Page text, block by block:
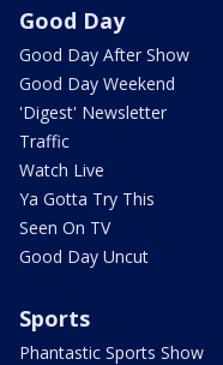
Good Day
Good Day After Show
Good Day Weekend
'Digest' Newsletter
Traffic
Watch Live
Ya Gotta Try This
Seen On TV
Good Day Uncut
Sports
Phantastic Sports Show